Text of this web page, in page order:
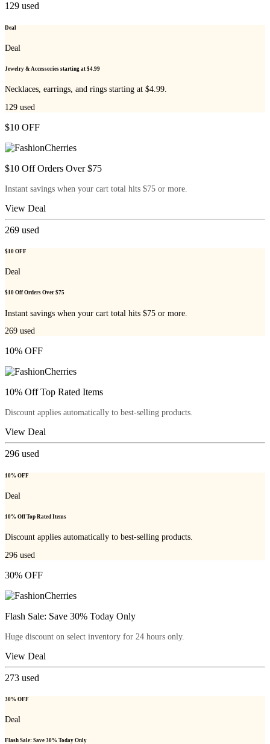
129 used
Deal
Deal
Jewelry & Accessories starting at $4.99
Necklaces, earrings, and rings starting at $4.99.
129 used
$10 OFF
$10 Off Orders Over $75
Instant savings when your cart total hits $75 or more.
View Deal
269 used
$10 OFF
Deal
$10 Off Orders Over $75
Instant savings when your cart total hits $75 or more.
269 used
10% OFF
10% Off Top Rated Items
Discount applies automatically to best-selling products.
View Deal
296 used
10% OFF
Deal
10% Off Top Rated Items
Discount applies automatically to best-selling products.
296 used
30% OFF
Flash Sale: Save 30% Today Only
Huge discount on select inventory for 24 hours only.
View Deal
273 used
30% OFF
Deal
Flash Sale: Save 30% Today Only